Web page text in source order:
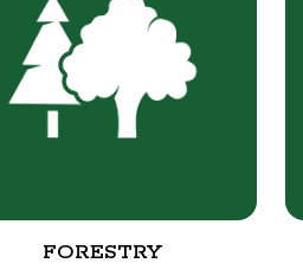
FORESTRY